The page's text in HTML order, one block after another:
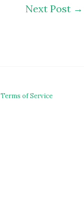
Next Post →
Terms of Service